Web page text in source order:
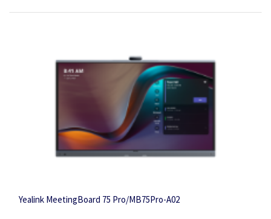
Yealink MeetingBoard 75 Pro/MB75Pro-A02